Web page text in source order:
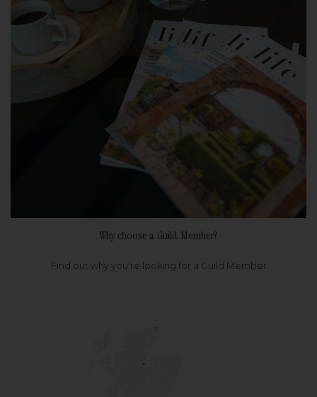
Why choose a Guild Member?
Find out why you're looking for a Guild Member